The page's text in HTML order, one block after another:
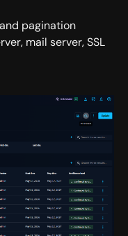
pagination
mail server, SSL